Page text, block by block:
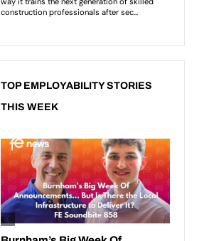
TOP EMPLOYABILITY STORIES
THIS WEEK